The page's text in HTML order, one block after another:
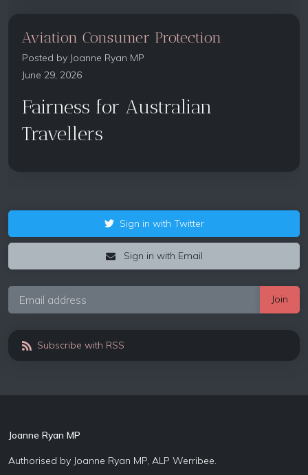
Aviation Consumer Protection
Posted by Joanne Ryan MP
June 29, 2026
Fairness for Australian
Travellers
Sign in with Twitter
Sign in with Email
Subscribe with RSS
Joanne Ryan MP
Authorised by Joanne Ryan MP, ALP Werribee.